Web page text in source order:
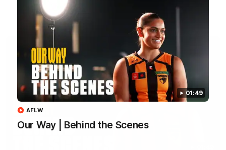
01:49
Our Way | Behind the Scenes
AFLW
AFL